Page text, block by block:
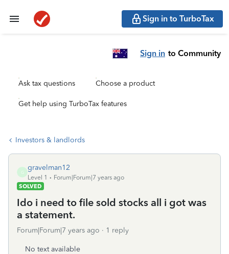
Sign in to TurboTax
Sign in to Community
Ask tax questions Choose a product
Get help using TurboTax features
Investors & landlords
G
gravelman12
Level 1
Forum|Forum|7 years ago
SOLVED
Ido i need to file sold stocks all i got was
a statement.
Forum|Forum|7 years ago 1 reply
No text available